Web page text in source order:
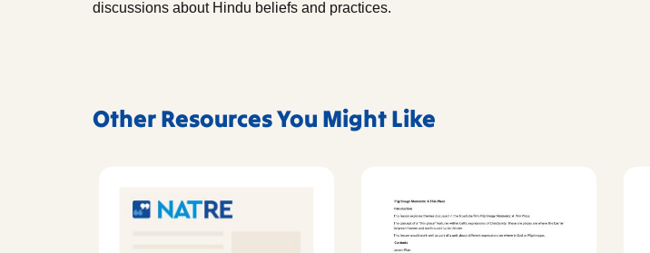
discussions about Hindu beliefs and practices.
Other Resources You Might Like